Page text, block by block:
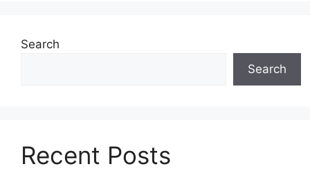
Search
Search
Recent Posts